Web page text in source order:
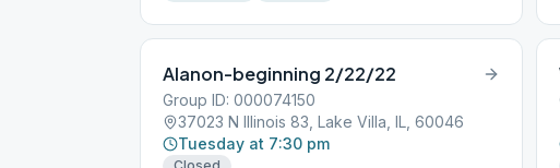
Alanon-beginning 2/22/22
Group ID: 000074150
37023 N Illinois 83, Lake Villa, IL, 60046
Tuesday at 7:30 pm